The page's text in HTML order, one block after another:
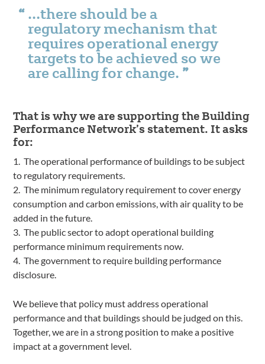
…there should be a
regulatory mechanism that
requires operational energy
targets to be achieved so we
are calling for change.
That is why we are supporting the Building
Performance Network’s statement. It asks
for:
1. The operational performance of buildings to be subject
to regulatory requirements.
2. The minimum regulatory requirement to cover energy
consumption and carbon emissions, with air quality to be
added in the future.
3. The public sector to adopt operational building
performance minimum requirements now.
4. The government to require building performance
disclosure.
We believe that policy must address operational
performance and that buildings should be judged on this.
Together, we are in a strong position to make a positive
impact at a government level.